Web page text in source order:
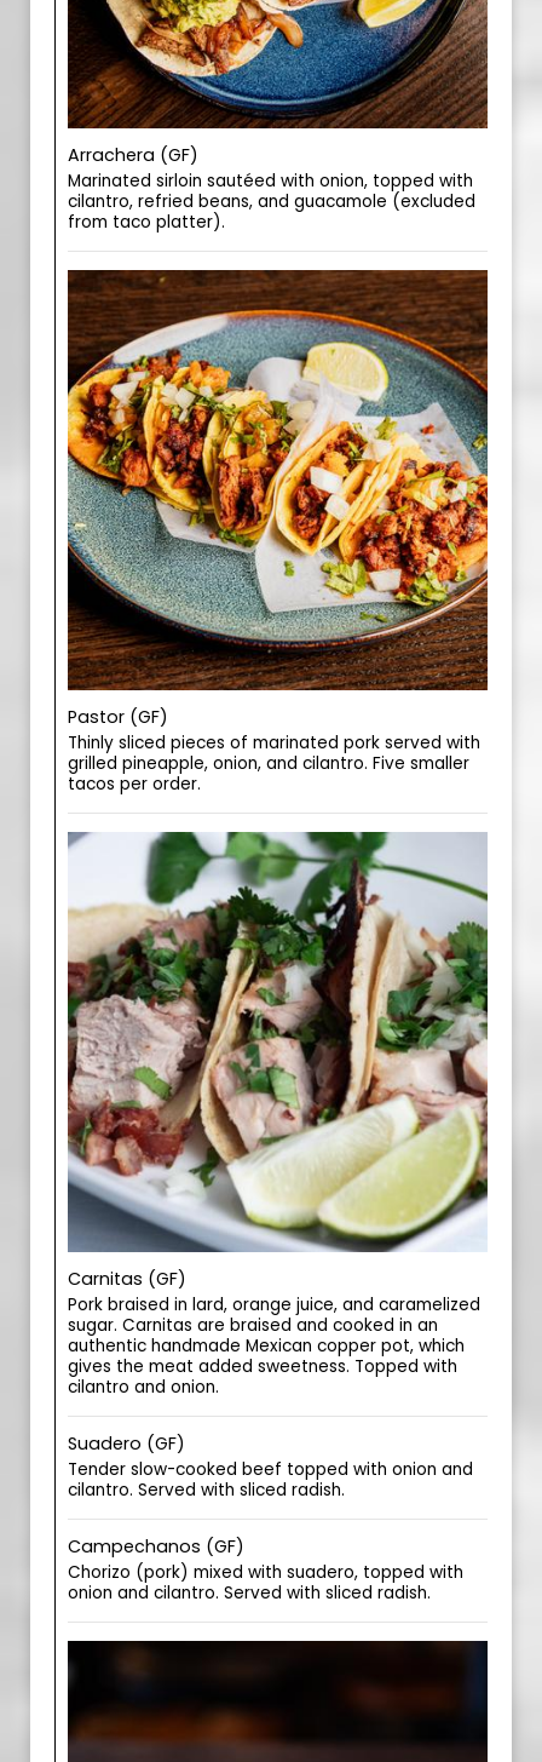
Arrachera (GF)
Marinated sirloin sautéed with onion, topped with
cilantro, refried beans, and guacamole (excluded
from taco platter).
Pastor (GF)
Thinly sliced pieces of marinated pork served with
grilled pineapple, onion, and cilantro. Five smaller
tacos per order.
Carnitas (GF)
Pork braised in lard, orange juice, and caramelized
sugar. Carnitas are braised and cooked in an
authentic handmade Mexican copper pot, which
gives the meat added sweetness. Topped with
cilantro and onion.
Suadero (GF)
Tender slow-cooked beef topped with onion and
cilantro. Served with sliced radish.
Campechanos (GF)
Chorizo (pork) mixed with suadero, topped with
onion and cilantro. Served with sliced radish.